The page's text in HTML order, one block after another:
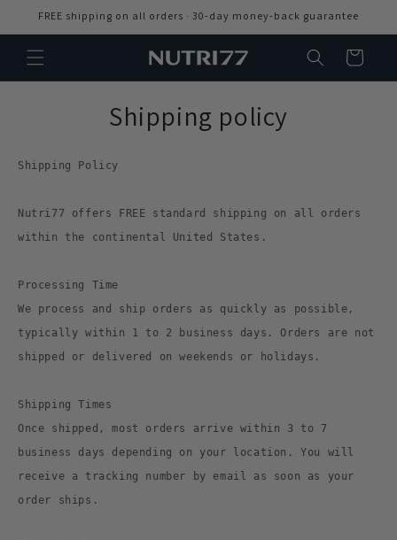
Skip to
FREE shipping on all orders · 30-day money-back guarantee
Cart
Shipping policy
Shipping Policy
Nutri77 offers FREE standard shipping on all orders
within the continental United States.
Processing Time
We process and ship orders as quickly as possible,
typically within 1 to 2 business days. Orders are not
shipped or delivered on weekends or holidays.
Shipping Times
Once shipped, most orders arrive within 3 to 7
business days depending on your location. You will
receive a tracking number by email as soon as your
order ships.